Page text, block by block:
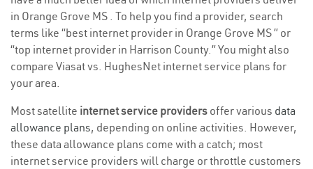
in Orange Grove MS . To help you find a provider, search
terms like “best internet provider in Orange Grove MS ” or
“top internet provider in Harrison County.” You might also
compare Viasat vs. HughesNet internet service plans for
your area.
Most satellite internet service providers offer various data
allowance plans, depending on online activities. However,
these data allowance plans come with a catch; most
internet service providers will charge or throttle customers